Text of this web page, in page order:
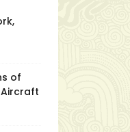
of
Aircraft